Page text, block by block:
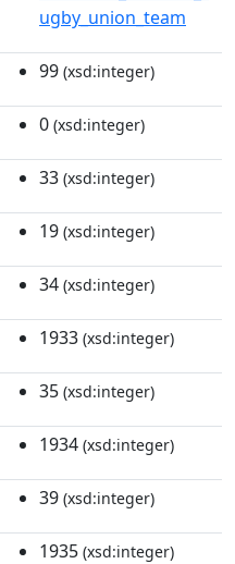
ugby_union_team
99 (xsd:integer)
0 (xsd:integer)
33 (xsd:integer)
19 (xsd:integer)
34 (xsd:integer)
1933 (xsd:integer)
35 (xsd:integer)
1934 (xsd:integer)
39 (xsd:integer)
1935 (xsd:integer)